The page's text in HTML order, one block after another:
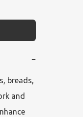
−
breads,
and